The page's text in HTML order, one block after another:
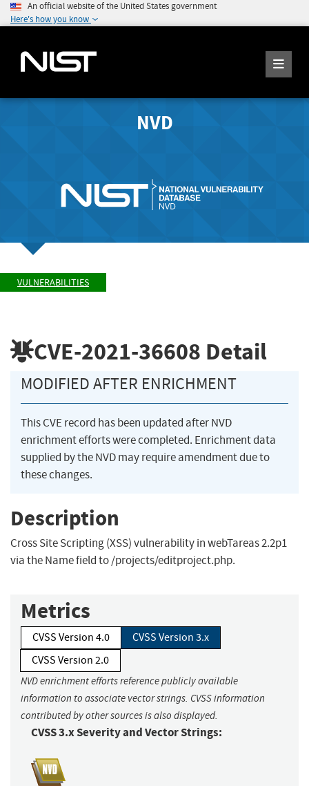
An official website of the United States government
Here's how you know
NVD
VULNERABILITIES
CVE-2021-36608 Detail
MODIFIED AFTER ENRICHMENT
This CVE record has been updated after NVD
enrichment efforts were completed. Enrichment data
supplied by the NVD may require amendment due to
these changes.
Description
Cross Site Scripting (XSS) vulnerability in webTareas 2.2p1
via the Name field to /projects/editproject.php.
Metrics
CVSS Version 4.0
CVSS Version 3.x
CVSS Version 2.0
NVD enrichment efforts reference publicly available
information to associate vector strings. CVSS information
contributed by other sources is also displayed.
CVSS 3.x Severity and Vector Strings: